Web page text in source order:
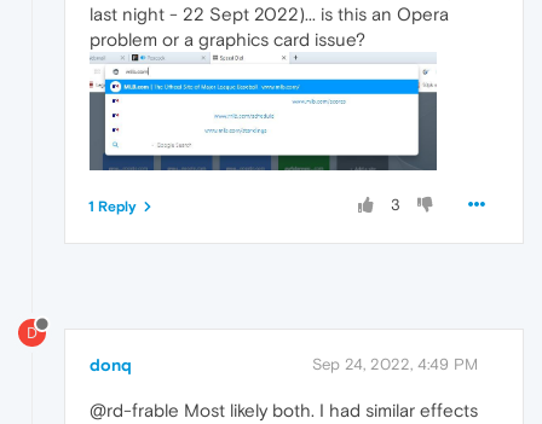
last night - 22 Sept 2022)... is this an Opera
problem or a graphics card issue?
3
1 Reply
D
donq Sep 24, 2022, 4:49 PM
@rd-frable Most likely both. I had similar effects